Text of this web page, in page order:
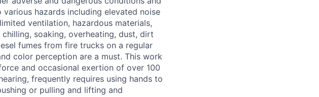
hazards including elevated noise
ventilation, hazardous materials,
soaking, overheating, dust, dirt
fumes from fire trucks on a regular
color perception are a must. This work
and occasional exertion of over 100
frequently requires using hands to
or pulling and lifting and